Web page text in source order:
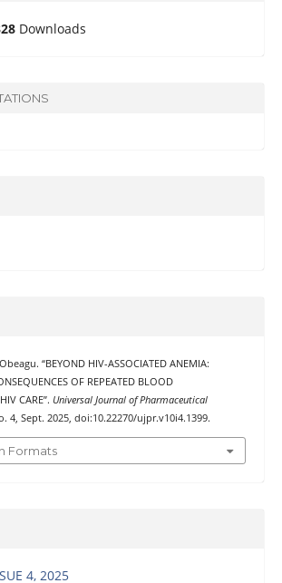
Downloads
“BEYOND HIV-ASSOCIATED ANEMIA:
OF REPEATED BLOOD
CARE”. Universal Journal of Pharmaceutical
4, Sept. 2025, doi:10.22270/ujpr.v10i4.1399.
Formats
4, 2025